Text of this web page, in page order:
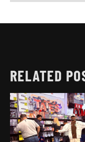
RELATED